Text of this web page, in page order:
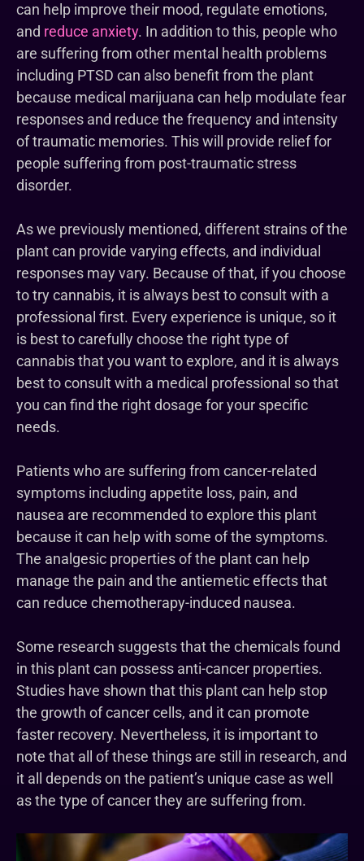
can help improve their mood, regulate emotions,
and reduce anxiety. In addition to this, people who
are suffering from other mental health problems
including PTSD can also benefit from the plant
because medical marijuana can help modulate fear
responses and reduce the frequency and intensity
of traumatic memories. This will provide relief for
people suffering from post-traumatic stress
disorder.
As we previously mentioned, different strains of the
plant can provide varying effects, and individual
responses may vary. Because of that, if you choose
to try cannabis, it is always best to consult with a
professional first. Every experience is unique, so it
is best to carefully choose the right type of
cannabis that you want to explore, and it is always
best to consult with a medical professional so that
you can find the right dosage for your specific
needs.
Patients who are suffering from cancer-related
symptoms including appetite loss, pain, and
nausea are recommended to explore this plant
because it can help with some of the symptoms.
The analgesic properties of the plant can help
manage the pain and the antiemetic effects that
can reduce chemotherapy-induced nausea.
Some research suggests that the chemicals found
in this plant can possess anti-cancer properties.
Studies have shown that this plant can help stop
the growth of cancer cells, and it can promote
faster recovery. Nevertheless, it is important to
note that all of these things are still in research, and
it all depends on the patient’s unique case as well
as the type of cancer they are suffering from.